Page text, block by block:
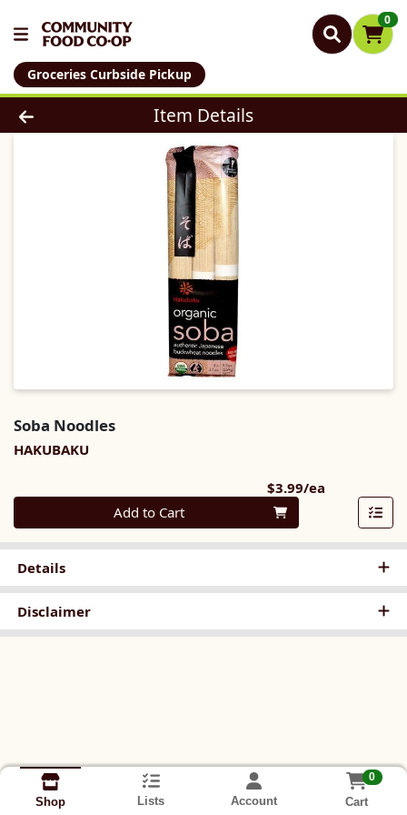
0
Groceries Curbside Pickup
Product Details Page
Item Details
Soba Noodles
HAKUBAKU
$3.99/ea
Quantity 0
Add to Cart
Details
Disclaimer
Shop Lists Account
0
Cart